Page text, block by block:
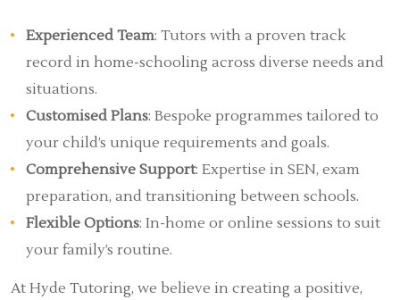
Experienced Team: Tutors with a proven track
record in home-schooling across diverse needs and
situations.
Customised Plans: Bespoke programmes tailored to
your child’s unique requirements and goals.
Comprehensive Support: Expertise in SEN, exam
preparation, and transitioning between schools.
Flexible Options: In-home or online sessions to suit
your family’s routine.
At Hyde Tutoring, we believe in creating a positive,